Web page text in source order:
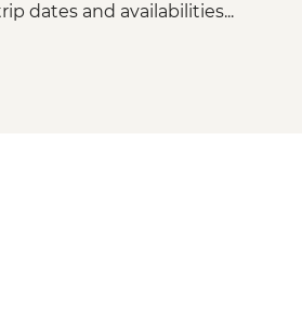
dates and availabilities...